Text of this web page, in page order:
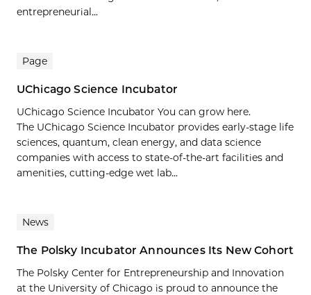
entrepreneurial...
Page
UChicago Science Incubator
UChicago Science Incubator You can grow here.
The UChicago Science Incubator provides early-stage life
sciences, quantum, clean energy, and data science
companies with access to state-of-the-art facilities and
amenities, cutting-edge wet lab...
News
The Polsky Incubator Announces Its New Cohort
The Polsky Center for Entrepreneurship and Innovation
at the University of Chicago is proud to announce the